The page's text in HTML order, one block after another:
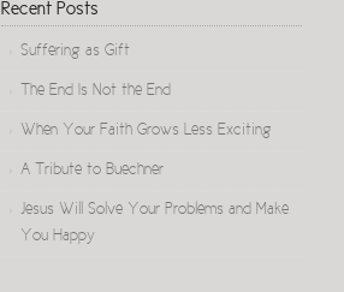
Recent Posts
Suffering as Gift
The End Is Not the End
When Your Faith Grows Less Exciting
A Tribute to Buechner
Jesus Will Solve Your Problems and Make
You Happy